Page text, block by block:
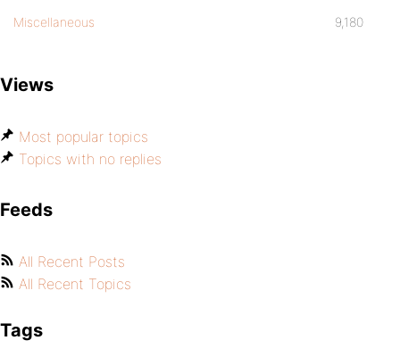
Miscellaneous 9,180
Views
Most popular topics
Topics with no replies
Feeds
All Recent Posts
All Recent Topics
Tags